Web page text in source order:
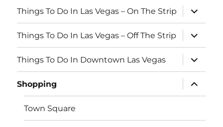
o
o
k
Things To Do In Las Vegas – On The Strip
expand
child
menu
Things To Do In Las Vegas – Off The Strip
expand
child
menu
Things To Do In Downtown Las Vegas
expand
child
menu
Shopping
expand
child
menu
Town Square